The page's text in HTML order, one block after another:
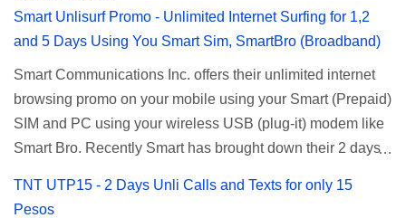
Smart Unlisurf Promo - Unlimited Internet Surfing for 1,2
and 5 Days Using You Smart Sim, SmartBro (Broadband)
Smart Communications Inc. offers their unlimited internet
browsing promo on your mobile using your Smart (Prepaid)
SIM and PC using your wireless USB (plug-it) modem like
Smart Bro. Recently Smart has brought down their 2 days
affordable unlimited surfing. Smart Unlisurf is also
TNT UTP15 - 2 Days Unli Calls and Texts for only 15
Pesos